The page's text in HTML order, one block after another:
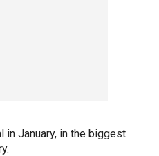
in January, in the biggest